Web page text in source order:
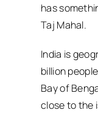
has
Taj Mahal.
India is
billion
Bay of
close to the